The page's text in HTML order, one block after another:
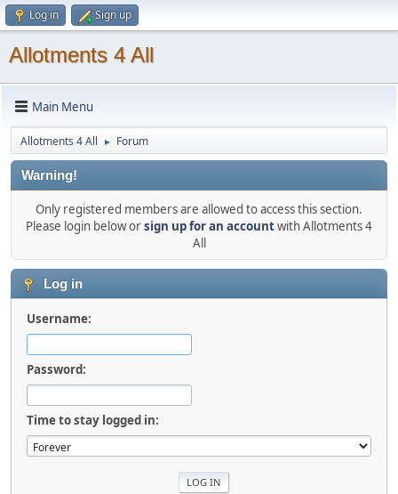
Log in Sign up
Allotments 4 All
Main Menu
Allotments 4 All ► Forum
Warning!
Only registered members are allowed to access this section.
Please login below orsign up for an accountwith Allotments 4
All
Log in
Username:
Password:
Time to stay logged in: